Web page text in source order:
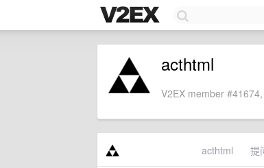
acthtml
V2EX member
acthtml 提